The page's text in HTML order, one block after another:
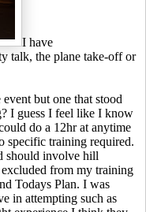
I have
talk, the plane take-off or
but one that stood
I guess I feel like I know
do a 12hr at anytime
specific training required.
should involve hill
from my training
Todays Plan. I was
in attempting such as